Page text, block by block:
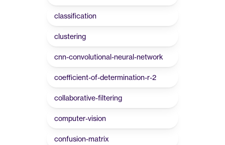
classification
clustering
cnn-convolutional-neural-network
coefficient-of-determination-r-2
collaborative-filtering
computer-vision
confusion-matrix